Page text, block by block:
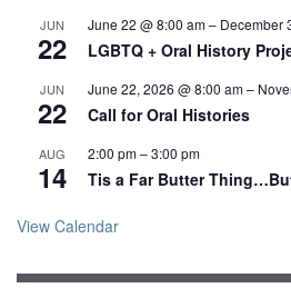
JUN
22
June 22 @ 8:00 am– December
LGBTQ + Oral History
JUN
22
June 22, 2026 @ 8:00 am–
Call for Oral Histories
AUG
14
2:00 pm–3:00 pm
Tis a Far Butter
View Calendar